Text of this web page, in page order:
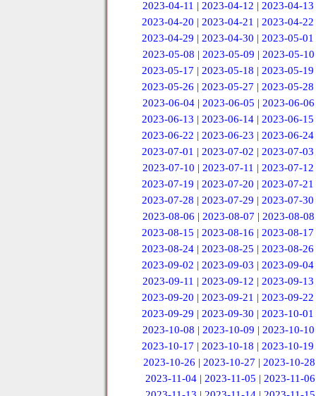
2023-04-11 | 2023-04-12 | 2023-04-13
2023-04-20 |2023-04-21 |2023-04-22
2023-04-29 |2023-04-30 |2023-05-01
2023-05-08 | 2023-05-09 | 2023-05-10
2023-05-17 |2023-05-18 |2023-05-19
2023-05-26 |2023-05-27 |2023-05-28
2023-06-04 | 2023-06-05 | 2023-06-06
2023-06-13 |2023-06-14 |2023-06-15
2023-06-22 |2023-06-23 |2023-06-24
2023-07-01 |2023-07-02 |2023-07-03
2023-07-10 | 2023-07-11 | 2023-07-12
2023-07-19 |2023-07-20 |2023-07-21
2023-07-28 |2023-07-29 |2023-07-30
2023-08-06 | 2023-08-07 | 2023-08-08
2023-08-15 |2023-08-16 |2023-08-17
2023-08-24 |2023-08-25 |2023-08-26
2023-09-02 |2023-09-03 |2023-09-04
2023-09-11 | 2023-09-12 | 2023-09-13
2023-09-20 |2023-09-21 |2023-09-22
2023-09-29 |2023-09-30 |2023-10-01
2023-10-08 | 2023-10-09 | 2023-10-10
2023-10-17 |2023-10-18 |2023-10-19
2023-10-26 | 2023-10-27 | 2023-10-28
2023-11-04 |2023-11-05 |2023-11-06